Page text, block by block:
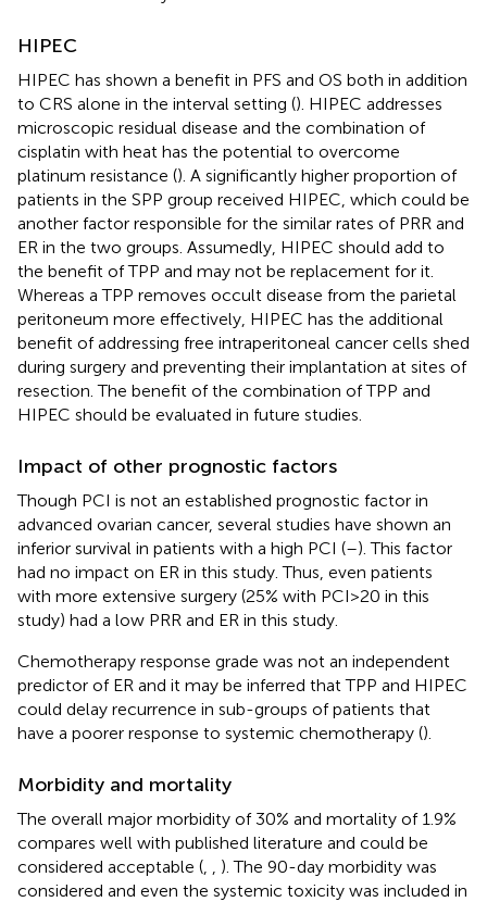
HIPEC
HIPEC has shown a benefit in PFS and OS both in addition
to CRS alone in the interval setting (). HIPEC addresses
microscopic residual disease and the combination of
cisplatin with heat has the potential to overcome
platinum resistance (). A significantly higher proportion of
patients in the SPP group received HIPEC, which could be
another factor responsible for the similar rates of PRR and
ER in the two groups. Assumedly, HIPEC should add to
the benefit of TPP and may not be replacement for it.
Whereas a TPP removes occult disease from the parietal
peritoneum more effectively, HIPEC has the additional
benefit of addressing free intraperitoneal cancer cells shed
during surgery and preventing their implantation at sites of
resection. The benefit of the combination of TPP and
HIPEC should be evaluated in future studies.
Impact of other prognostic factors
Though PCI is not an established prognostic factor in
advanced ovarian cancer, several studies have shown an
inferior survival in patients with a high PCI (–). This factor
had no impact on ER in this study. Thus, even patients
with more extensive surgery (25% with PCI>20 in this
study) had a low PRR and ER in this study.
Chemotherapy response grade was not an independent
predictor of ER and it may be inferred that TPP and HIPEC
could delay recurrence in sub-groups of patients that
have a poorer response to systemic chemotherapy ().
Morbidity and mortality
The overall major morbidity of 30% and mortality of 1.9%
compares well with published literature and could be
considered acceptable (
). The 90-day morbidity was
considered and even the systemic toxicity was included in